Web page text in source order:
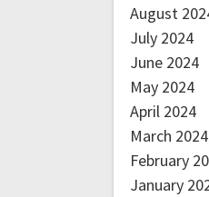
August
July 2024
June 2024
May 2024
April 2024
March 2024
February
January